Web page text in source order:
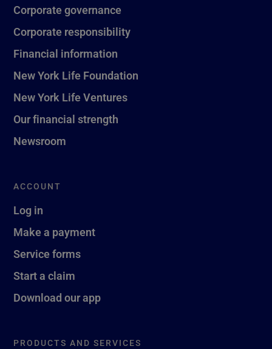
Corporate governance
Corporate responsibility
Financial information
New York Life Foundation
New York Life Ventures
Our financial strength
Newsroom
ACCOUNT
Log in
Make a payment
Service forms
Start a claim
Download our app
PRODUCTS AND SERVICES